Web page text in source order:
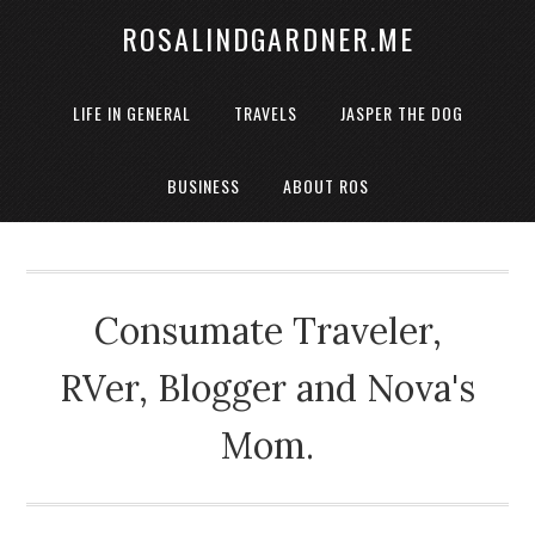
ROSALINDGARDNER.ME
LIFE IN GENERAL TRAVELS JASPER THE DOG
BUSINESS ABOUT ROS
Consumate Traveler,
RVer, Blogger and Nova's
Mom.